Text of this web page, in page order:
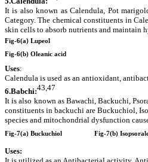
It is also known as Calendula, Pot
Category. The chemical constituents in
skin cells to absorb nutrients and maintain
Fig-6(a) Lupeol
Fig-6(b) Oleanic acid
Uses:
Calendula is used as an antioxidant,
6.Babchi:43,47
It is also known as Bawachi, Backuchi,
constituents in backuchi are Buckuchiol,
species and mitochondrial dysfunction
Fig-7(a) Buckuchiol Fig-7(b)
Uses: